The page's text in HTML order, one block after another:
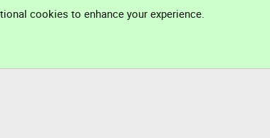
cookies to enhance your experience.